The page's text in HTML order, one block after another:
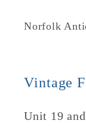
Norfolk
Vintage
Unit 19